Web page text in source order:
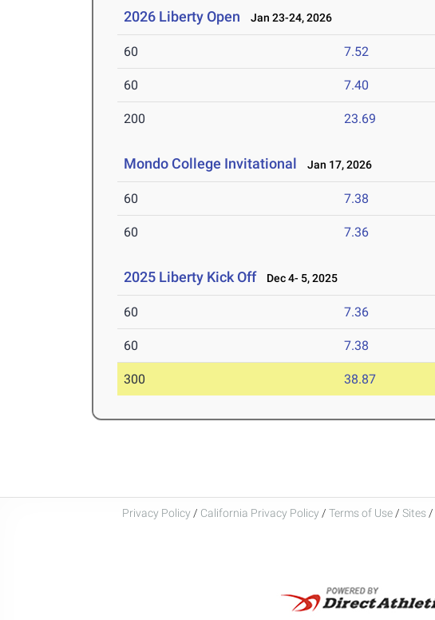
2026 Liberty Open Jan 23-24, 2026
60 7.52
60 7.40
200 23.69
Mondo College Invitational Jan 17, 2026
60 7.38
60 7.36
2025 Liberty Kick Off Dec 4- 5, 2025
60 7.36
60 7.38
300 38.87
Privacy Policy / California Privacy Policy / Terms of Use / Sites /